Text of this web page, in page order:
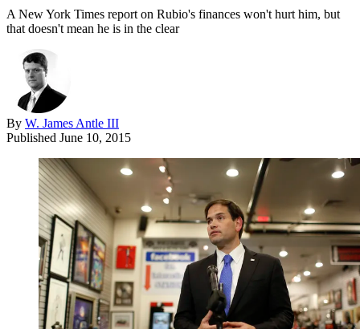
A New York Times report on Rubio's finances won't hurt him, but
that doesn't mean he is in the clear
By W. James Antle III
Published June 10, 2015